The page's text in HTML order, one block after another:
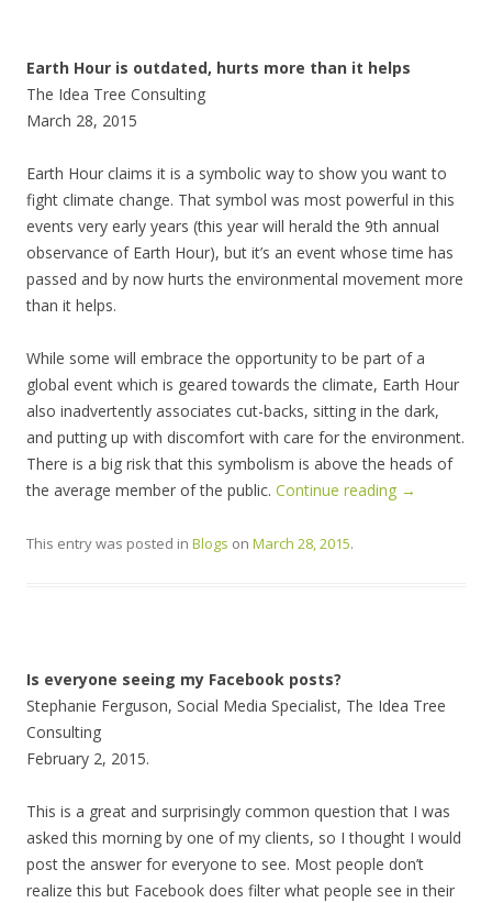
Earth Hour is outdated, hurts more than it helps
The Idea Tree Consulting
March 28, 2015
Earth Hour claims it is a symbolic way to show you want to
fight climate change. That symbol was most powerful in this
events very early years (this year will herald the 9th annual
observance of Earth Hour), but it’s an event whose time has
passed and by now hurts the environmental movement more
than it helps.
While some will embrace the opportunity to be part of a
global event which is geared towards the climate, Earth Hour
also inadvertently associates cut-backs, sitting in the dark,
and putting up with discomfort with care for the environment.
There is a big risk that this symbolism is above the heads of
the average member of the public. Continue reading →
This entry was posted in Blogs on March 28, 2015.
Is everyone seeing my Facebook posts?
Stephanie Ferguson, Social Media Specialist, The Idea Tree
Consulting
February 2, 2015.
This is a great and surprisingly common question that I was
asked this morning by one of my clients, so I thought I would
post the answer for everyone to see. Most people don’t
realize this but Facebook does filter what people see in their